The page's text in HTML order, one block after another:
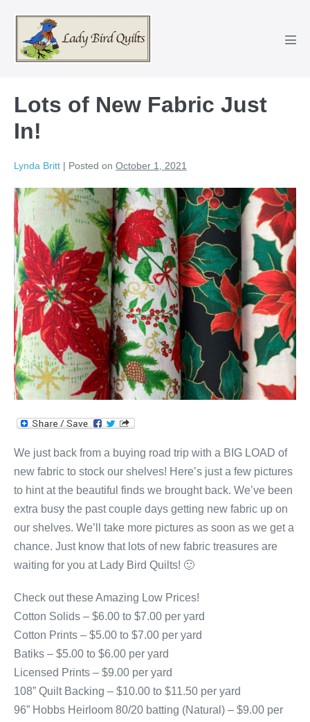
content
Lots of New Fabric Just
In!
Lynda Britt | Posted on October 1, 2021
We just back from a buying road trip with a BIG LOAD of
new fabric to stock our shelves! Here’s just a few pictures
to hint at the beautiful finds we brought back. We’ve been
extra busy the past couple days getting new fabric up on
our shelves. We’ll take more pictures as soon as we get a
chance. Just know that lots of new fabric treasures are
waiting for you at Lady Bird Quilts! 🙂
Check out these Amazing Low Prices!
Cotton Solids – $6.00 to $7.00 per yard
Cotton Prints – $5.00 to $7.00 per yard
Batiks – $5.00 to $6.00 per yard
Licensed Prints – $9.00 per yard
108” Quilt Backing – $10.00 to $11.50 per yard
96” Hobbs Heirloom 80/20 batting (Natural) – $9.00 per